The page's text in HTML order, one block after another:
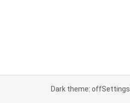
Dark theme: offSettings